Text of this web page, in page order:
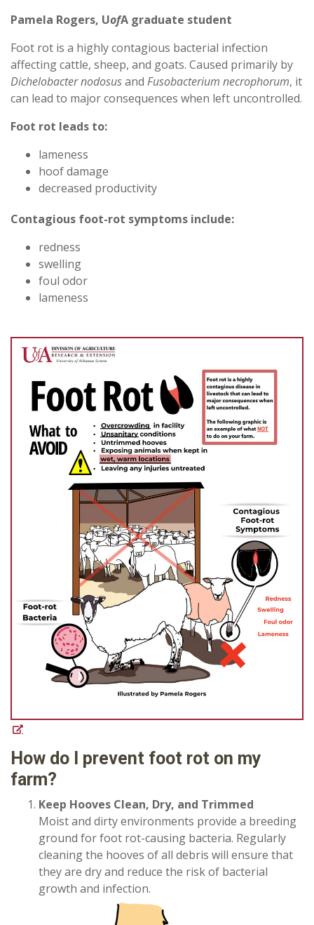
Pamela Rogers, UofA graduate student
Foot rot is a highly contagious bacterial infection
affecting cattle, sheep, and goats. Caused primarily by
Dichelobacter nodosusand Fusobacterium necrophorum, it
can lead to major consequences when left uncontrolled.
Foot rot leads to:
lameness
hoof damage
decreased productivity
Contagious foot-rot symptoms include:
redness
swelling
foul odor
lameness
How do I prevent foot rot on my
farm?
Keep Hooves Clean, Dry, and Trimmed
Moist and dirty environments provide a breeding
ground for foot rot-causing bacteria. Regularly
cleaning the hooves of all debris will ensure that
they are dry and reduce the risk of bacterial
growth and infection.